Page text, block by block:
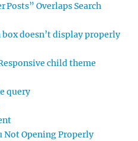
Overlaps Search
doesn’t display properly
child theme
query
Opening Properly